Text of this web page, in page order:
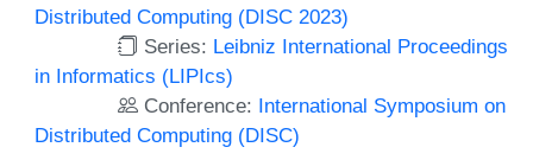
Distributed Computing (DISC 2023)
Series: Leibniz International Proceedings
in Informatics (LIPIcs)
Conference: International Symposium on
Distributed Computing (DISC)